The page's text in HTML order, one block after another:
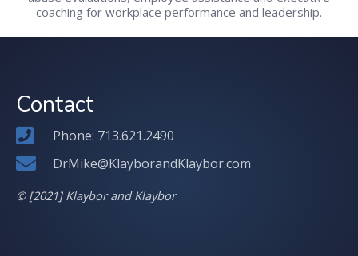
coaching for workplace performance and leadership.
Contact
Phone: 713.621.2490
DrMike@KlayborandKlaybor.com
© [2021] Klaybor and Klaybor